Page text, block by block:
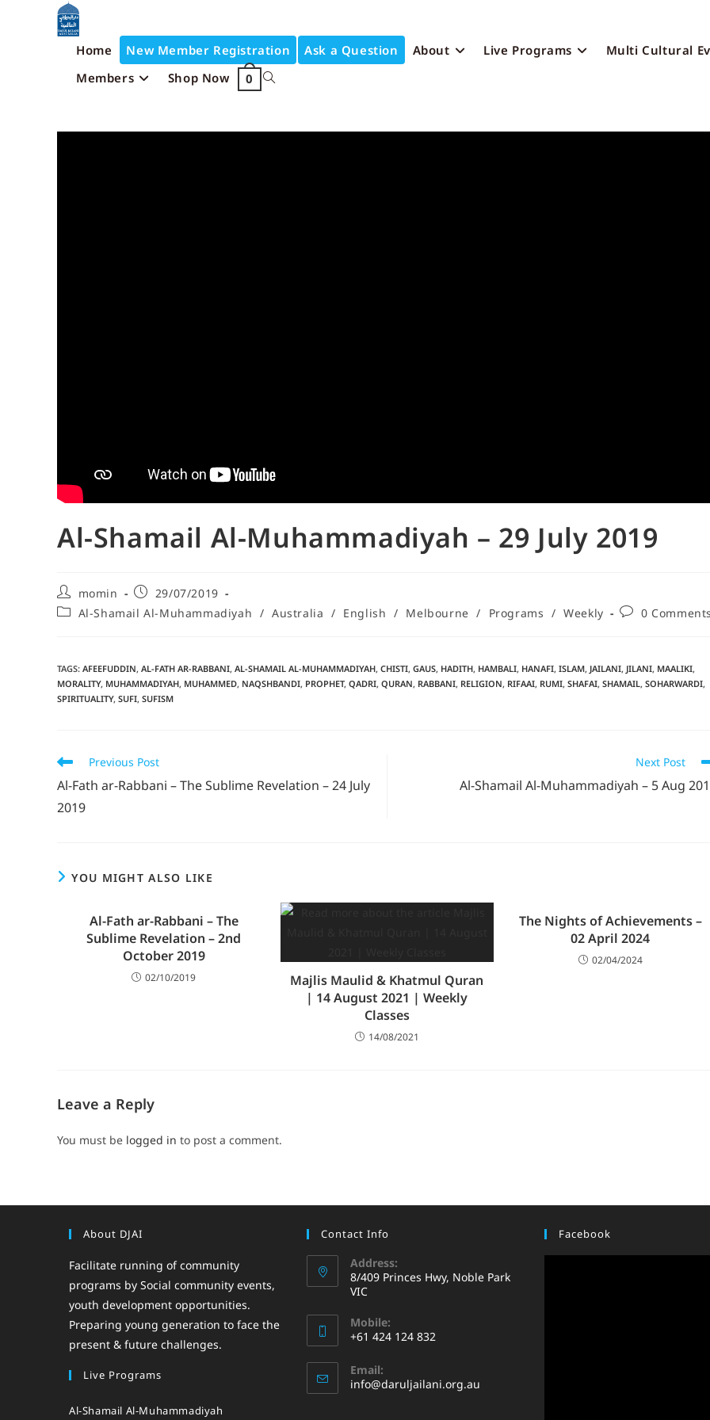
Home New Member Registration Ask a Question About Live Programs
Multi Cultural
Members
Shop Now 0
Al-Shamail Al-Muhammadiyah – 29 July 2019
momin
29/07/2019
Al-Shamail Al-Muhammadiyah / Australia / English / Melbourne / Programs / Weekly 0
TAGS: AFEEFUDDIN, AL-FATH AR-RABBANI, AL-SHAMAIL AL-MUHAMMADIYAH, CHISTI, GAUS, HADITH, HAMBALI, HANAFI, ISLAM, JAILANI, JILANI, MAALIKI,
MORALITY, MUHAMMADIYAH, MUHAMMED, NAQSHBANDI, PROPHET, QADRI, QURAN, RABBANI, RELIGION, RIFAAI, RUMI, SHAFAI, SHAMAIL, SOHARWARDI,
SPIRITUALITY, SUFI, SUFISM
Previous Post
Al-Fath ar-Rabbani – The Sublime Revelation – 24 July
2019
Next Post
Al-Shamail Al-Muhammadiyah – 5 Aug
YOU MIGHT ALSO LIKE
Al-Fath ar-Rabbani – The
Sublime Revelation – 2nd
October 2019
02/10/2019
Majlis Maulid & Khatmul Quran
| 14 August 2021 | Weekly
Classes
14/08/2021
The Nights of Achievements –
02 April 2024
02/04/2024
Leave a Reply
You must be logged in to post a comment.
About DJAI
Facilitate running of community
programs by Social community events,
youth development opportunities.
Preparing young generation to face the
present & future challenges.
Live Programs
Al-Shamail Al-Muhammadiyah
Contact Info
Address:
8/409 Princes Hwy, Noble Park
VIC
Mobile:
+61 424 124 832
Email:
info@daruljailani.org.au
Facebook